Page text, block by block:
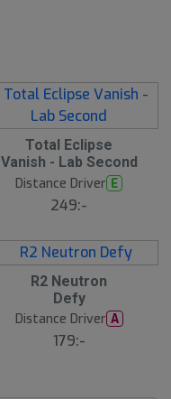
Total Eclipse
Vanish - Lab Second
Distance Driver E
249:-
R2 Neutron
Defy
Distance Driver A
179:-